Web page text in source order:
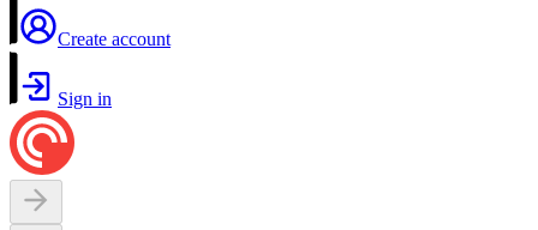
Create account
Sign in